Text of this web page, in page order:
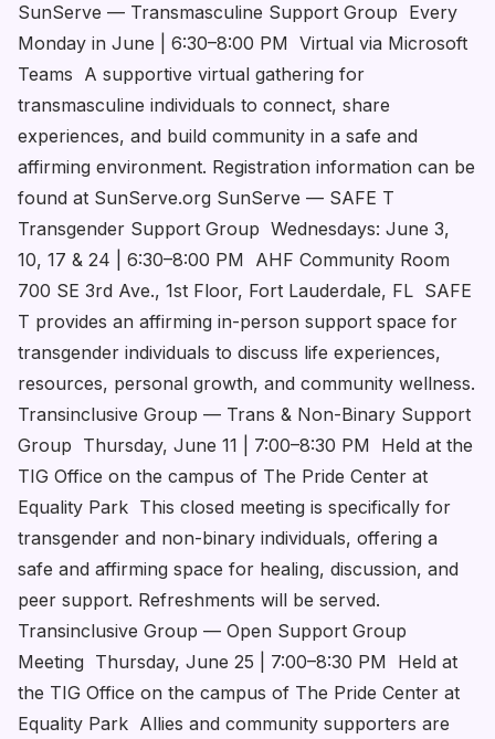
SunServe — Transmasculine Support Group Every
Monday in June | 6:30–8:00 PM Virtual via Microsoft
Teams A supportive virtual gathering for
transmasculine individuals to connect, share
experiences, and build community in a safe and
affirming environment. Registration information can be
found at SunServe.org SunServe — SAFE T
Transgender Support Group Wednesdays: June 3,
10, 17 & 24 | 6:30–8:00 PM AHF Community Room
700 SE 3rd Ave., 1st Floor, Fort Lauderdale, FL SAFE
T provides an affirming in-person support space for
transgender individuals to discuss life experiences,
resources, personal growth, and community wellness.
Transinclusive Group — Trans & Non-Binary Support
Group Thursday, June 11 | 7:00–8:30 PM Held at the
TIG Office on the campus of The Pride Center at
Equality Park This closed meeting is specifically for
transgender and non-binary individuals, offering a
safe and affirming space for healing, discussion, and
peer support. Refreshments will be served.
Transinclusive Group — Open Support Group
Meeting Thursday, June 25 | 7:00–8:30 PM Held at
the TIG Office on the campus of The Pride Center at
Equality Park Allies and community supporters are